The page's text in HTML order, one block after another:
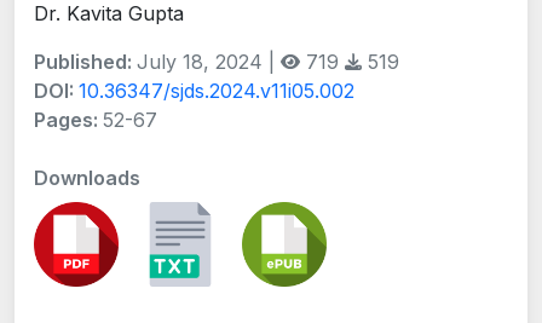
Dr. Kavita Gupta
Published: July 18, 2024 | 719
519
DOI: 10.36347/sjds.2024.v11i05.002
Pages: 52-67
Downloads